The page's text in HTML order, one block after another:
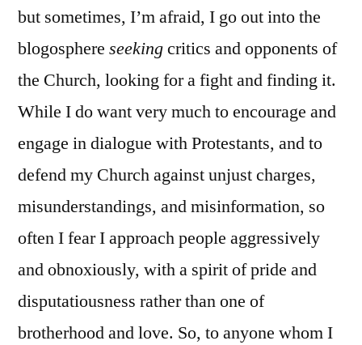
but sometimes, I’m afraid, I go out into the
blogosphere seekingcritics and opponents of
the Church, looking for a fight and finding it.
While I do want very much to encourage and
engage in dialogue with Protestants, and to
defend my Church against unjust charges,
misunderstandings, and misinformation, so
often I fear I approach people aggressively
and obnoxiously, with a spirit of pride and
disputatiousness rather than one of
brotherhood and love. So, to anyone whom I